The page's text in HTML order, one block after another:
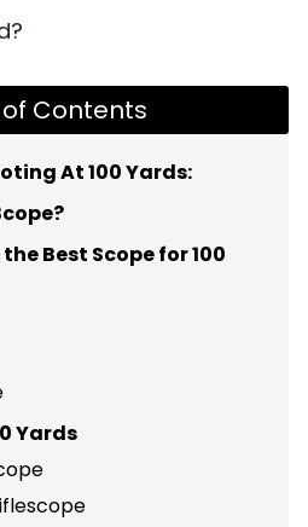
Contents
At 100 Yards:
Best Scope for 100
Yards